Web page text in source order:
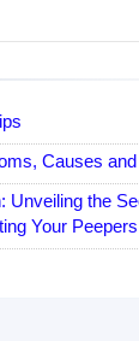
Causes
Unveiling the
Your Peepers